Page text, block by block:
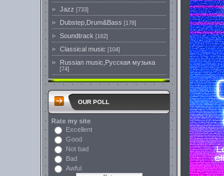
Jazz [733]
Dubstep,Drum&Bass [178]
Soundtrack [162]
Classical music [104]
Russian music,Русская музыка
[74]
OUR POLL
Rate my site
Excellent
Good
Not bad
Bad
Awful